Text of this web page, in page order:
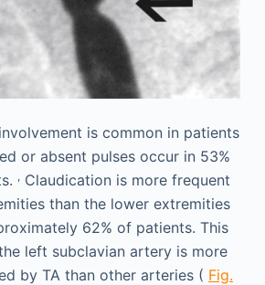
is common in patients
or absent pulses occur in 53%
,Claudication is more frequent
than the lower extremities
62% of patients. This
left subclavian artery is more
by TA than other arteries ( Fig.